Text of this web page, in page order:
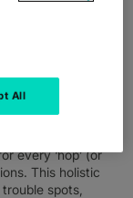
employees
managing
located across
every ‘hop’ (or
This holistic
spots,
All